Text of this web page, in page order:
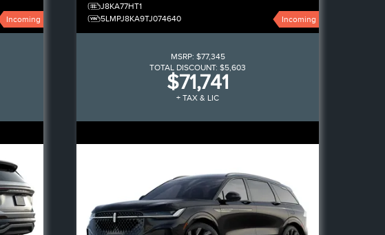
Incoming
J8KA77HT1
5LMPJ8KA9TJ074640
Incoming
MSRP: $77,345
TOTAL DISCOUNT: $5,603
$71,741
+ TAX & LIC